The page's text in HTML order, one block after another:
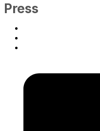
Press